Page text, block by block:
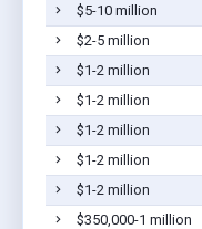
$5-10 million
$2-5 million
$1-2 million
$1-2 million
$1-2 million
$1-2 million
$1-2 million
$350,000-1 million